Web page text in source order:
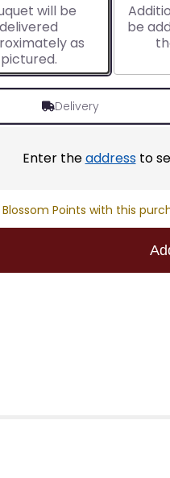
will be
delivered
as
pictured.
be
Delivery
Enter theaddressto
Blossom Points with this